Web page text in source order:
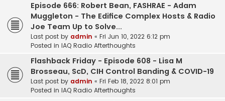
Episode 666: Robert Bean, FASHRAE - Adam
Muggleton - The Edifice Complex Hosts & Radio
Joe Team Up to Solve...
Last post by admin « Fri Jun 10, 2022 6:12 pm
Posted in IAQ Radio Afterthoughts
Flashback Friday - Episode 608 - Lisa M
Brosseau, ScD, CIH Control Banding & COVID-19
Last post by admin « Fri Feb 18, 2022 8:01 pm
Posted in IAQ Radio Afterthoughts